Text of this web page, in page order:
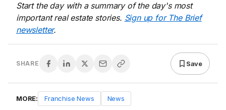
Start the day with a summary of the day's most
important real estate stories. Sign up for The Brief
newsletter.
SHARE Save
MORE: Franchise News News